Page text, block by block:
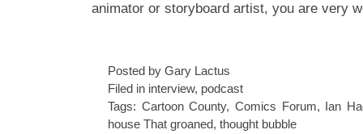
animator or storyboard artist, you are very
Posted by Gary Lactus
Filed in interview, podcast
Tags: Cartoon County,Comics Forum, Ian
house That groaned, thought bubble